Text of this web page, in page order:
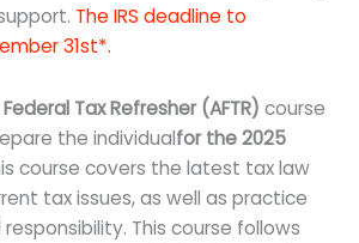
The IRS deadline to
31st*.
Tax Refresher (AFTR) course
the individualfor the 2025
course covers the latest tax law
tax issues, as well as practice
This course follows